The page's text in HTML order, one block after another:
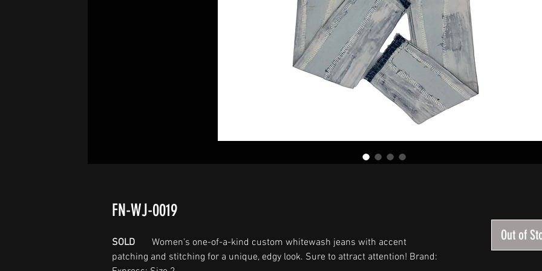
FN-WJ-0019
SOLD Women's one-of-a-kind custom whitewash jeans with accent
patching and stitching for a unique, edgy look. Sure to attract attention! Brand:
Out of